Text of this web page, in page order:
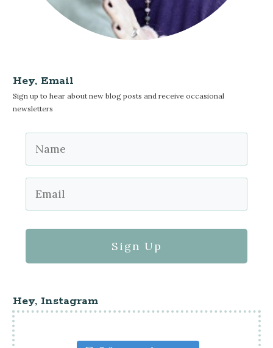
Hey, Email
Sign up to hear about new blog posts and receive occasional
newsletters
Sign Up
Hey, Instagram